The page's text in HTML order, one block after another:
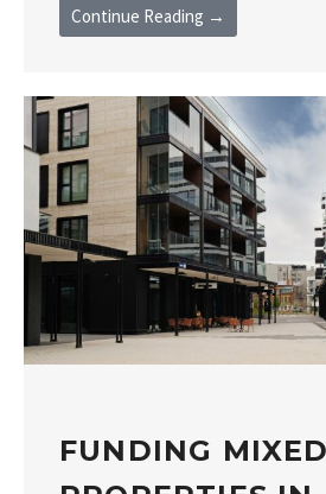
Continue Reading →
FUNDING